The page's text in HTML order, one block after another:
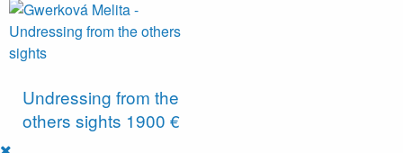
Undressing from the
others sights 1900 €